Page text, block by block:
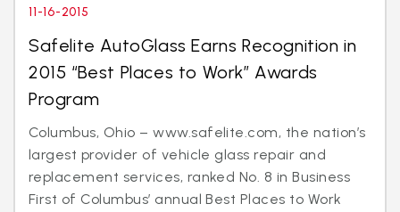
11-16-2015
Safelite AutoGlass Earns Recognition in
2015 “Best Places to Work” Awards
Program
Columbus, Ohio – www.safelite.com, the nation’s
largest provider of vehicle glass repair and
replacement services, ranked No. 8 in Business
First of Columbus’ annual Best Places to Work